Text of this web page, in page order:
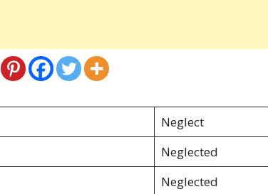
Neglect
Neglected
Neglected